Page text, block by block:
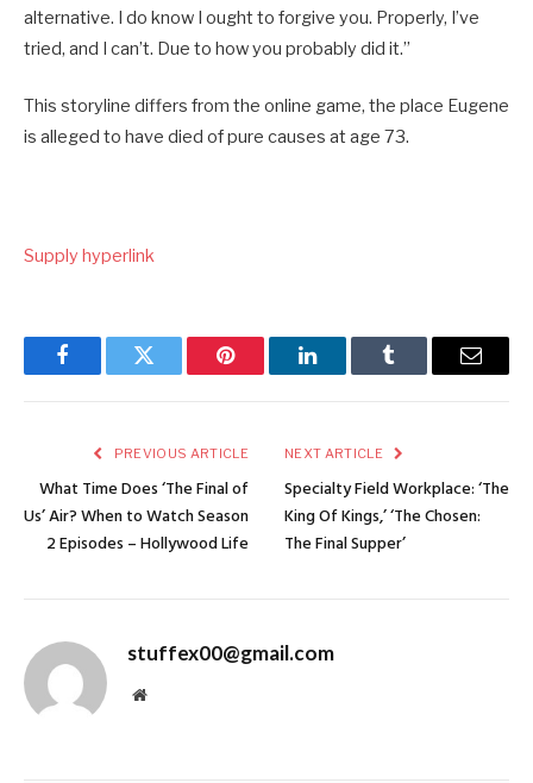
alternative. I do know I ought to forgive you. Properly, I’ve
tried, and I can’t. Due to how you probably did it.”
This storyline differs from the online game, the place Eugene
is alleged to have died of pure causes at age 73.
Supply hyperlink
FacebookTwitter Pinterest LinkedInTumblr Email
PREVIOUS ARTICLE
What Time Does ‘The Final of
Us’ Air? When to Watch Season
2 Episodes – Hollywood Life
NEXT ARTICLE
Specialty Field Workplace: ‘The
King Of Kings,’ ‘The Chosen:
The Final Supper’
stuffex00@gmail.com
Website